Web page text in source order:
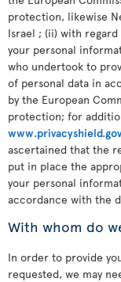
protection, likewise
Israel ; (ii) with
your personal
who undertook to
of personal data in
by the European
protection; for
www.privacyshield.gov
ascertained that the
put in place the
your personal
accordance with the
With whom do
In order to provide
requested, we may